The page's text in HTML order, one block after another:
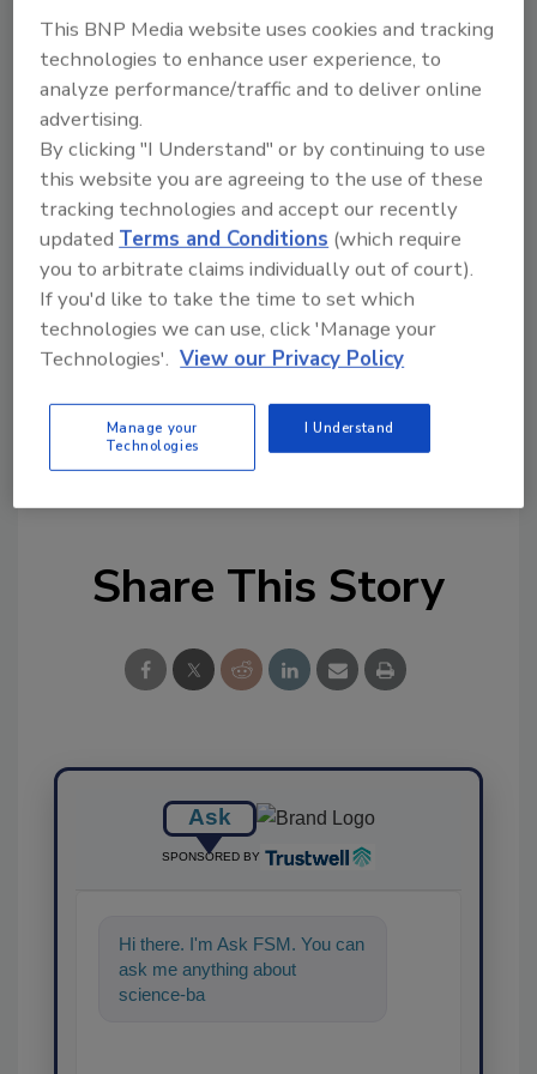
Author(s): Staff
Looking for quick answers on food safety
topics?
Try Ask FSM, our new smart AI search
tool.
Share This Story
Ask
SPONSORED BY
Hi there. I'm Ask FSM. You can
ask me anything about
science-based solutions for
This BNP Media website uses cookies and tracking
technologies to enhance user experience, to
analyze performance/traffic and to deliver online
advertising.
By clicking "I Understand" or by continuing to use
this website you are agreeing to the use of these
tracking technologies and accept our recently
updated Terms and Conditions (which require
you to arbitrate claims individually out of court).
If you'd like to take the time to set which
technologies we can use, click 'Manage your
Technologies'. View our Privacy Policy
Manage your
Technologies
I Understand